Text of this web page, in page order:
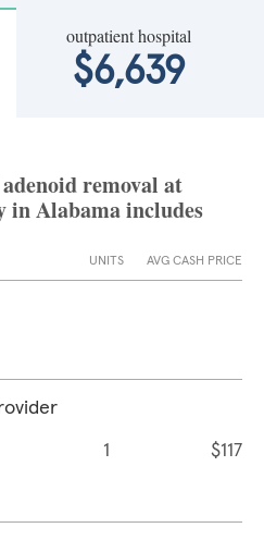
outpatient hospital
$6,639
removal at
Alabama includes
UNITS AVG CASH PRICE
1 $117